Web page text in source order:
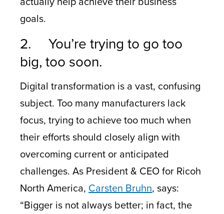
goals.
2. You’re trying to go too
big, too soon.
Digital transformation is a vast, confusing
subject. Too many manufacturers lack
focus, trying to achieve too much when
their efforts should closely align with
overcoming current or anticipated
challenges. As President & CEO for Ricoh
North America, Carsten Bruhn, says:
“Bigger is not always better; in fact, the